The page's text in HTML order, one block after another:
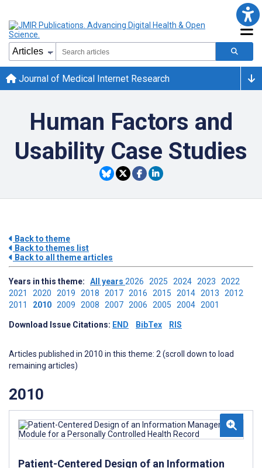
Journal of Medical Internet Research
Human Factors and
Usability Case Studies
Back to theme
Back to themes list
Back to all theme articles
Years in this theme: All years 2026 2025 2024 2023 2022
2021 2020 2019 2018 2017 2016 2015 2014 2013 2012
2011 2010 2009 2008 2007 2006 2005 2004 2001
Download Issue Citations: END BibTex RIS
Articles published in 2010 in this theme: 2 (scroll down to load
remaining articles)
2010
Patient-Centered Design of an Information